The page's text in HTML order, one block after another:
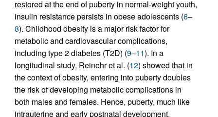
restored at the end of puberty in normal-weight youth,
insulin resistance persists in obese adolescents (6–
8). Childhood obesity is a major risk factor for
metabolic and cardiovascular complications,
including type 2 diabetes (T2D) (9–11). In a
longitudinal study, Reinehr et al. (12) showed that in
the context of obesity, entering into puberty doubles
the risk of developing metabolic complications in
both males and females. Hence, puberty, much like
intrauterine and early postnatal development,